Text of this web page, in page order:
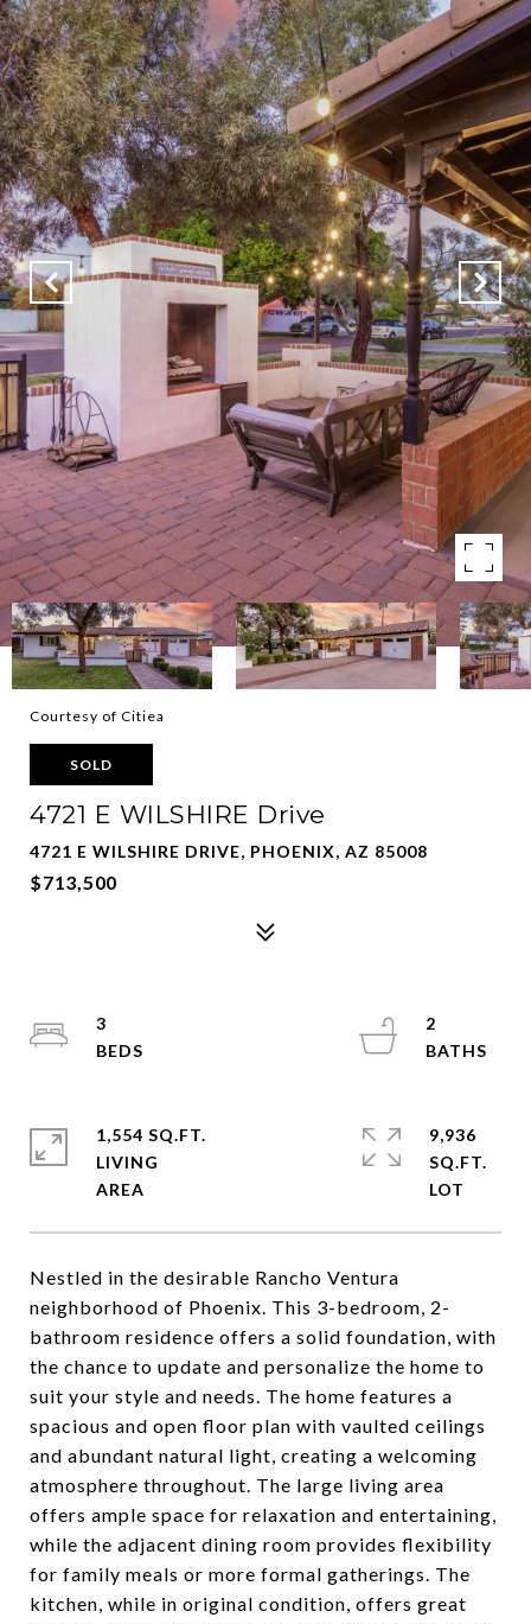
Courtesy of Citiea
SOLD
4721 E WILSHIRE Drive
4721 E WILSHIRE DRIVE, PHOENIX, AZ 85008
$713,500
Nestled in the desirable Rancho Ventura
neighborhood of Phoenix. This 3-bedroom, 2-
bathroom residence offers a solid foundation, with
the chance to update and personalize the home to
suit your style and needs. The home features a
spacious and open floor plan with vaulted ceilings
and abundant natural light, creating a welcoming
atmosphere throughout. The large living area
offers ample space for relaxation and entertaining,
while the adjacent dining room provides flexibility
for family meals or more formal gatherings. The
kitchen, while in original condition, offers great
3
2
1,554 SQ.FT.
LIVING
9,936
SQ.FT.